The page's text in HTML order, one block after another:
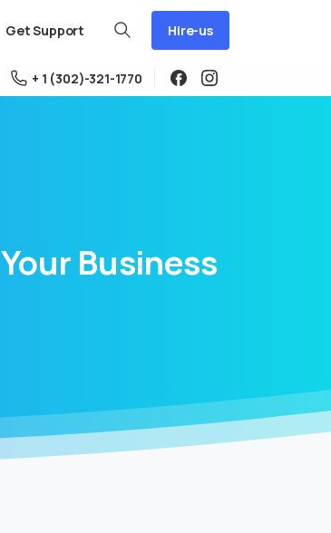
Get Support Hire-us
+ 1 (302)-321-1770
Your Business